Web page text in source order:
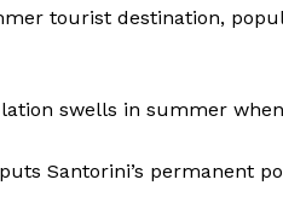
tourist destination,
swells in summer
Santorini’s permanent